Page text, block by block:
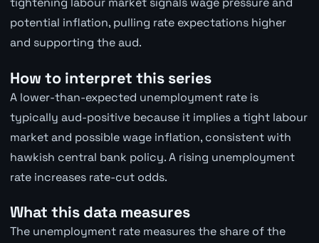
potential inflation, pulling rate expectations higher
and supporting the aud.
How to interpret this series
A lower-than-expected unemployment rate is
typically aud-positive because it implies a tight labour
market and possible wage inflation, consistent with
hawkish central bank policy. A rising unemployment
rate increases rate-cut odds.
What this data measures
The unemployment rate measures the share of the